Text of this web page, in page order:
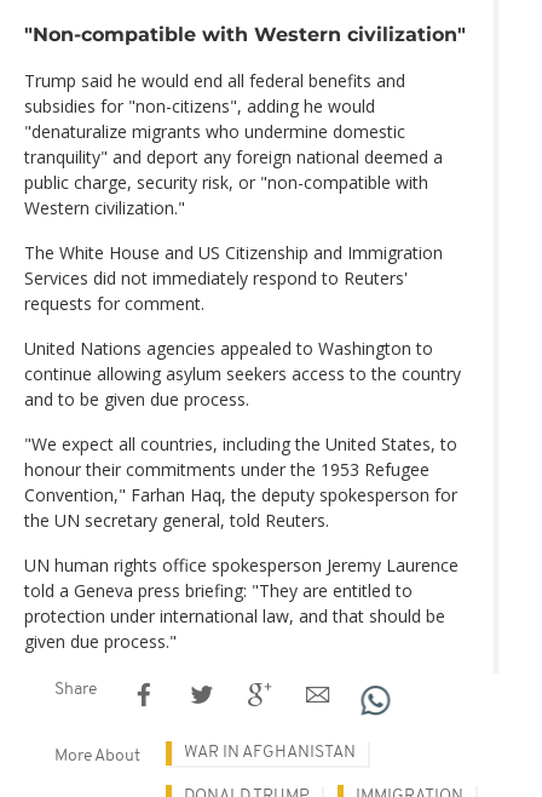
"Non-compatible with Western civilization"
Trump said he would end all federal benefits and
subsidies for "non-citizens", adding he would
"denaturalize migrants who undermine domestic
tranquility" and deport any foreign national deemed a
public charge, security risk, or "non-compatible with
Western civilization."
The White House and US Citizenship and Immigration
Services did not immediately respond to Reuters'
requests for comment.
United Nations agencies appealed to Washington to
continue allowing asylum seekers access to the country
and to be given due process.
"We expect all countries, including the United States, to
honour their commitments under the 1953 Refugee
Convention," Farhan Haq, the deputy spokesperson for
the UN secretary general, told Reuters.
UN human rights office spokesperson Jeremy Laurence
told a Geneva press briefing: "They are entitled to
protection under international law, and that should be
given due process."
Share
More About WAR IN AFGHANISTAN